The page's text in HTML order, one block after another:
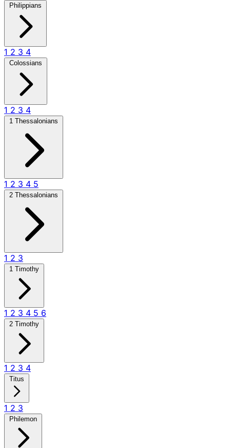
Philippians
1 2 3 4
Colossians
1 2 3 4
1 Thessalonians
1 2 3 4 5
2 Thessalonians
1 2 3
1 Timothy
1 2 3 4 5 6
2 Timothy
1 2 3 4
Titus
1 2 3
Philemon